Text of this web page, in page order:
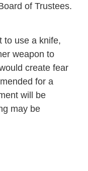
of Trustees.
to use a knife,
weapon to
create fear
for a
will be
may be